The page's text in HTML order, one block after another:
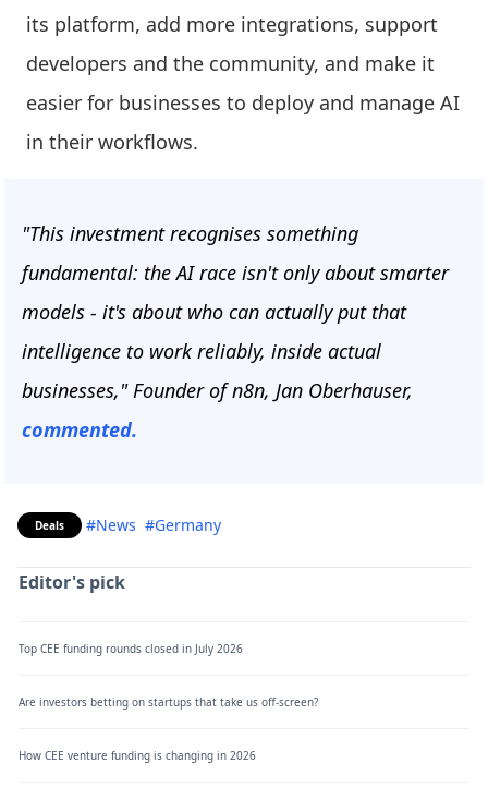
its platform, add more integrations, support
developers and the community, and make it
easier for businesses to deploy and manage AI
in their workflows.
"This investment recognises something
fundamental: the AI race isn't only about smarter
models - it's about who can actually put that
intelligence to work reliably, inside actual
businesses," Founder of n8n, Jan Oberhauser,
commented.
Deals #News #Germany
Editor's pick
Top CEE funding rounds closed in July 2026
Are investors betting on startups that take us off-screen?
How CEE venture funding is changing in 2026